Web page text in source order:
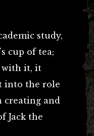
study,
cup of tea;
with it, it
into the role
creating and
Jack the